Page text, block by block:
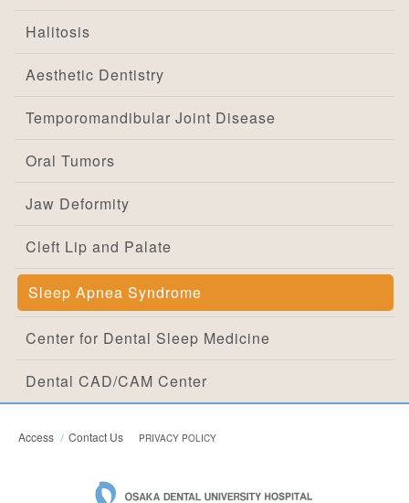
Halitosis
Aesthetic Dentistry
Temporomandibular Joint Disease
Oral Tumors
Jaw Deformity
Cleft Lip and Palate
Sleep Apnea Syndrome
Center for Dental Sleep Medicine
Dental CAD/CAM Center
Access Contact Us PRIVACY POLICY